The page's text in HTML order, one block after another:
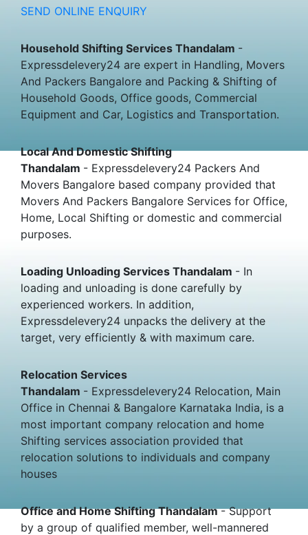
SEND ONLINE ENQUIRY
Household Shifting Services Thandalam -
Expressdelevery24 are expert in Handling, Movers
And Packers Bangalore and Packing & Shifting of
Household Goods, Office goods, Commercial
Equipment and Car, Logistics and Transportation.
Local And Domestic Shifting
Thandalam - Expressdelevery24 Packers And
Movers Bangalore based company provided that
Movers And Packers Bangalore Services for Office,
Home, Local Shifting or domestic and commercial
purposes.
Loading Unloading Services Thandalam - In
loading and unloading is done carefully by
experienced workers. In addition,
Expressdelevery24 unpacks the delivery at the
target, very efficiently & with maximum care.
Relocation Services
Thandalam - Expressdelevery24 Relocation, Main
Office in Chennai & Bangalore Karnataka India, is a
most important company relocation and home
Shifting services association provided that
relocation solutions to individuals and company
houses
Office and Home Shifting Thandalam- Support
by a group of qualified member, well-mannered